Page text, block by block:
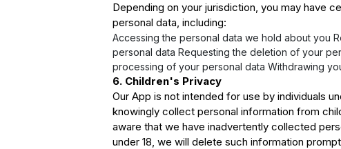
Depending on your jurisdiction, you may have
personal data, including:
Accessing the personal data we hold about you
personal data Requesting the deletion of your
processing of your personal data Withdrawing
6. Children's Privacy
Our App is not intended for use by individuals
knowingly collect personal information from
aware that we have inadvertently collected
under 18, we will delete such information